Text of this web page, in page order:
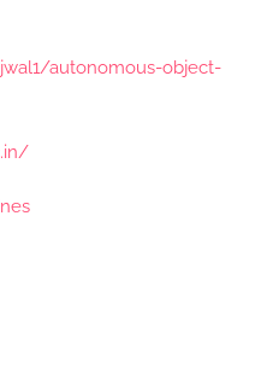
autonomous-object-